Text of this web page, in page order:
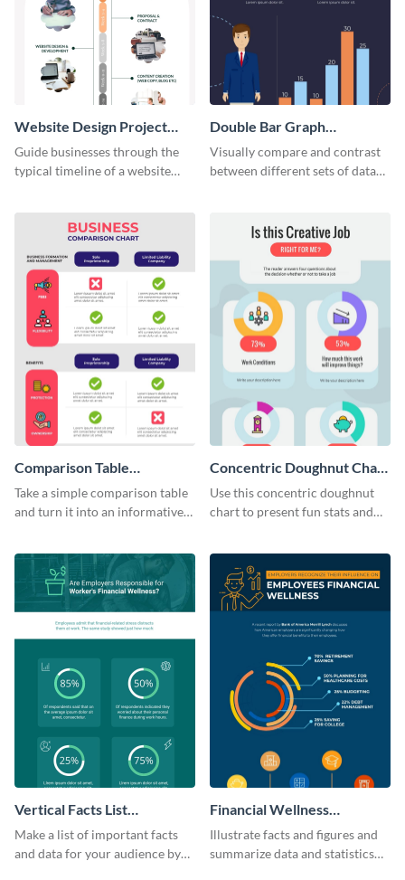
Website Design Project
Timeline Infographic
Guide businesses through the
typical timeline of a website
Double Bar Graph
Infographic
Visually compare and contrast
between different sets of data
Comparison Table
Infographic
Take a simple comparison table
and turn it into an informative
comparison table infographic
template.
Concentric Doughnut Chart
Infographic
Use this concentric doughnut
chart to present fun stats and
visually comprehensive manner.
Vertical Facts List
Infographic
Make a list of important facts
and data for your audience by
Financial Wellness
Infographic
Illustrate facts and figures and
summarize data and statistics